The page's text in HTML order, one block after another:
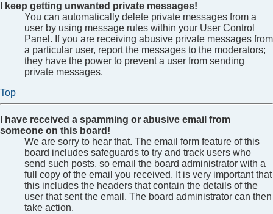
I keep getting unwanted private messages!
You can automatically delete private messages from a
user by using message rules within your User Control
Panel. If you are receiving abusive private messages from
a particular user, report the messages to the moderators;
they have the power to prevent a user from sending
private messages.
Top
I have received a spamming or abusive email from
someone on this board!
We are sorry to hear that. The email form feature of this
board includes safeguards to try and track users who
send such posts, so email the board administrator with a
full copy of the email you received. It is very important that
this includes the headers that contain the details of the
user that sent the email. The board administrator can then
take action.